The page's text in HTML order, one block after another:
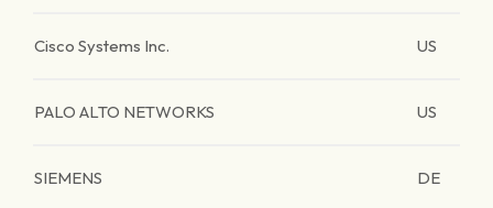
Cisco Systems Inc. US
PALO ALTO NETWORKS US
SIEMENS DE